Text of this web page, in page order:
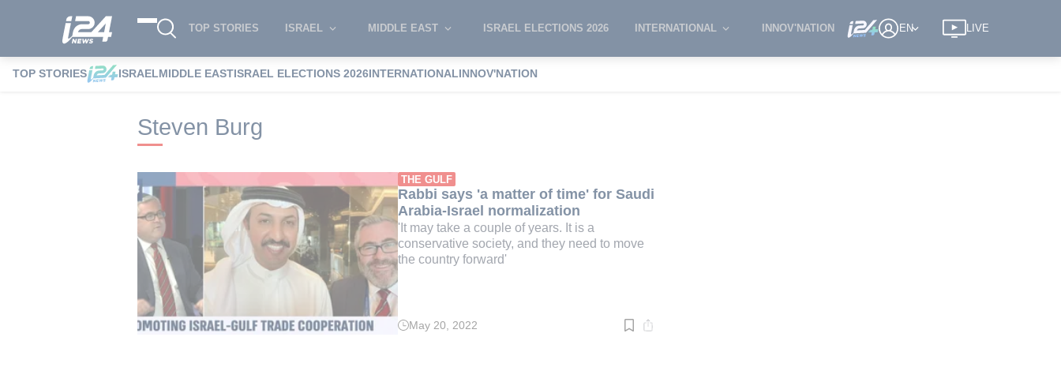
TOP STORIES ISRAEL MIDDLE EAST ISRAEL ELECTIONS 2026 INTERNATIONAL INNOV'NATION EN LIVE
TOP STORIES ISRAELMIDDLE EASTISRAEL ELECTIONS 2026INTERNATIONALINNOV'NATION
i24NEWS i24NEWS Tags index Steven Burg
Steven Burg
THE GULF
Rabbi says 'a matter of time' for Saudi
Arabia-Israel normalization
'It may take a couple of years. It is a
conservative society, and they need to move
the country forward'
Read
May 20, 2022